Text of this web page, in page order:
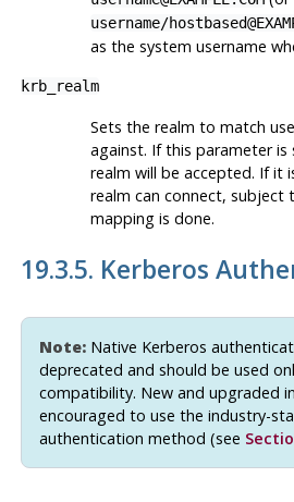
username/
as the system username
krb_realm
Sets the realm to match
against. If this parameter
realm will be accepted. If it
realm can connect, subject
mapping is done.
19.3.5. Kerberos
Note:Native Kerberos
deprecated and should be used
compatibility. New and upgraded
encouraged to use the industry-
authentication method (see